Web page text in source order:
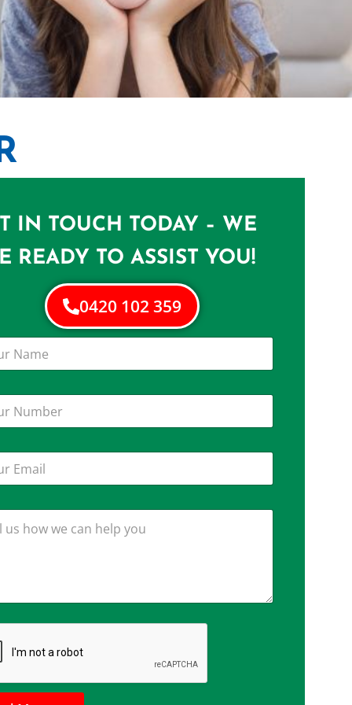
IN TOUCH TODAY – WE
READY TO ASSIST YOU!
0420 102 359